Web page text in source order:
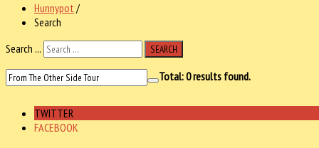
Hunnypot /
Search
Search ...
SEARCH
Total:0results found.
TWITTER
FACEBOOK